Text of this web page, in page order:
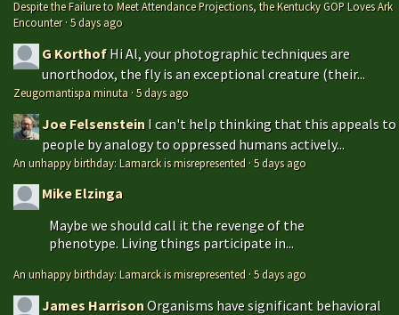
Despite the Failure to Meet Attendance Projections, the Kentucky GOP Loves Ark
Encounter·5 days ago
G Korthof Hi Al, your photographic techniques are
unorthodox, the fly is an exceptional creature (their...
Zeugomantispa minuta ·5 days ago
Joe Felsenstein I can't help thinking that this appeals to
people by analogy to oppressed humans actively...
An unhappy birthday: Lamarck is misrepresented ·5 days ago
Mike Elzinga
Maybe we should call it the revenge of the
phenotype. Living things participate in...
An unhappy birthday: Lamarck is misrepresented ·5 days ago
James HarrisonOrganisms have significant behavioral